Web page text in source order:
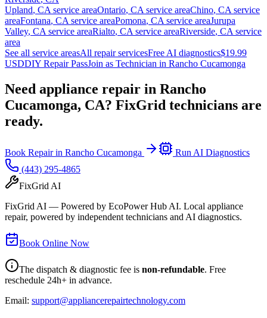
Upland, CA service areaOntario, CA service areaChino, CA service
areaFontana, CA service areaPomona, CA service areaJurupa
Valley, CA service areaRialto, CA service areaRiverside, CA service
area
See all service areasAll repair servicesFree AI diagnostics$19.99
USDDIY Repair PassJoin as Technician in Rancho Cucamonga
Need appliance repair in Rancho
Cucamonga, CA? FixGrid technicians are
ready.
Book Repair in Rancho Cucamonga
Run AI Diagnostics
(443) 295-4865
FixGrid AI
FixGrid AI — Powered by EcoPower Hub AI. Local appliance
repair, powered by independent technicians and AI diagnostics.
Book Online Now
The dispatch & diagnostic fee is non-refundable. Free
reschedule 24h+ in advance.
Email: support@appliancerepairtechnology.com